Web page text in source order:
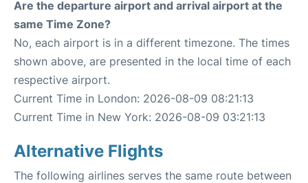
Are the departure airport and arrival airport at the
same Time Zone?
No, each airport is in a different timezone. The times
shown above, are presented in the local time of each
respective airport.
Current Time in London: 2026-08-09 08:21:13
Current Time in New York: 2026-08-09 03:21:13
Alternative Flights
The following airlines serves the same route between